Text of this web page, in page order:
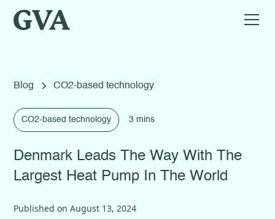
Blog CO2-based technology
CO2-based technology 3 mins
Denmark Leads The Way With The
Largest Heat Pump In The World
Published on August 13, 2024